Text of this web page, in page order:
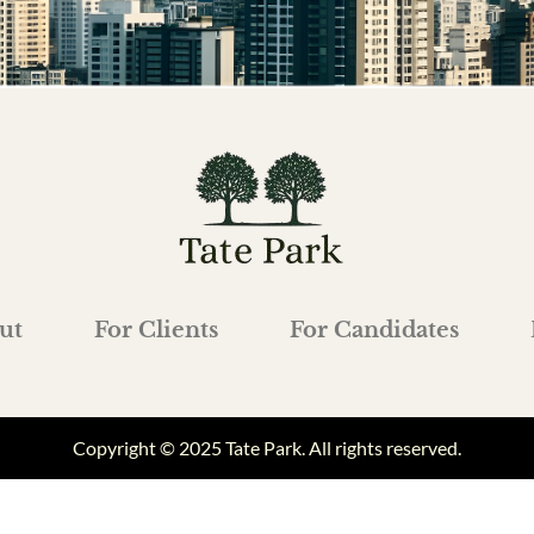
For Clients For Candidates
Copyright © 2025 Tate Park. All rights reserved.